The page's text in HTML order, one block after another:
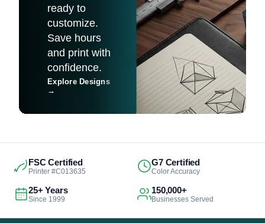
ready to
customize.
Save hours
and print with
confidence.
Explore Designs
→
FSC Certified
Printer #C013635
G7 Certified
Color Accuracy
25+ Years
Since 1999
150,000+
Businesses Served